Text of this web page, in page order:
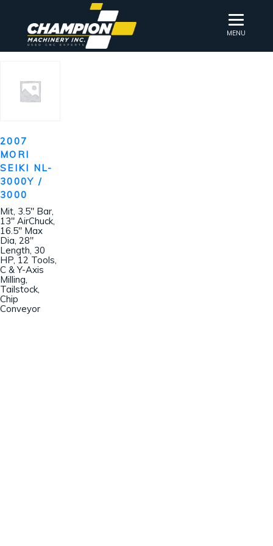
MENU
2007
MORI
SEIKI NL-
3000Y /
3000
Mit, 3.5″ Bar,
13″ AirChuck,
16.5″ Max
Dia, 28″
Length, 30
HP, 12 Tools,
C & Y-Axis
Milling,
Tailstock,
Chip
Conveyor